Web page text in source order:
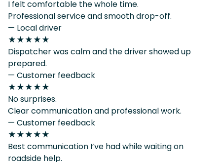
I felt comfortable the whole time.
Professional service and smooth drop-off.
— Local driver
★★★★★
Dispatcher was calm and the driver showed up
prepared.
— Customer feedback
★★★★★
No surprises.
Clear communication and professional work.
— Customer feedback
★★★★★
Best communication I’ve had while waiting on
roadside help.